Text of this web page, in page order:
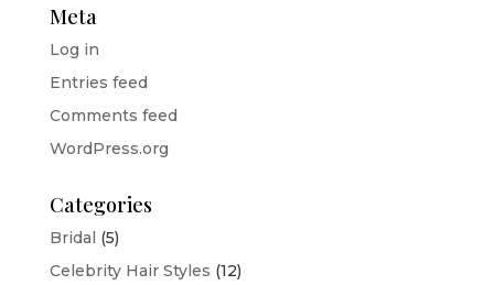
Meta
Log in
Entries feed
Comments feed
WordPress.org
Categories
Bridal (5)
Celebrity Hair Styles (12)